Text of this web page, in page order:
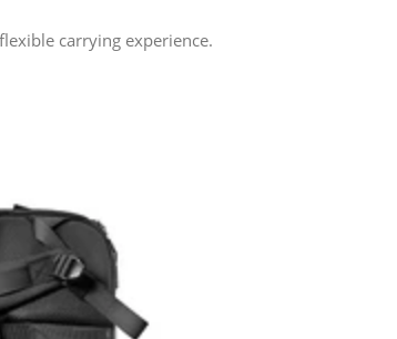
carrying experience.